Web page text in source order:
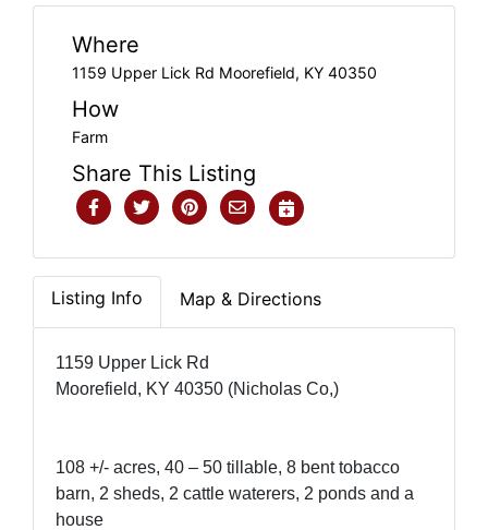
Where
1159 Upper Lick Rd Moorefield, KY 40350
How
Farm
Share This Listing
Listing Info Map & Directions
1159 Upper Lick Rd
Moorefield, KY 40350 (Nicholas Co,)
108 +/- acres, 40 – 50 tillable, 8 bent tobacco
barn, 2 sheds, 2 cattle waterers, 2 ponds and a
house